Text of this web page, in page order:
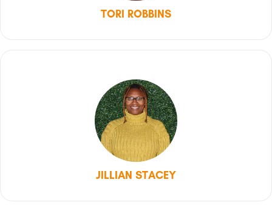
TORI ROBBINS
JILLIAN STACEY